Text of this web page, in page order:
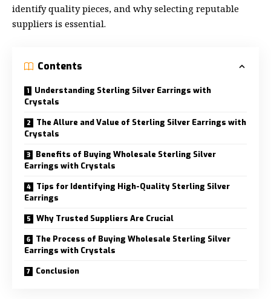
identify quality pieces, and why selecting reputable
suppliers is essential.
Contents
Understanding Sterling Silver Earrings with
Crystals
The Allure and Value of Sterling Silver Earrings with
Crystals
Benefits of Buying Wholesale Sterling Silver
Earrings with Crystals
Tips for Identifying High-Quality Sterling Silver
Earrings
Why Trusted Suppliers Are Crucial
The Process of Buying Wholesale Sterling Silver
Earrings with Crystals
Conclusion